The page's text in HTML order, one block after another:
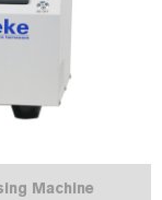
Machine